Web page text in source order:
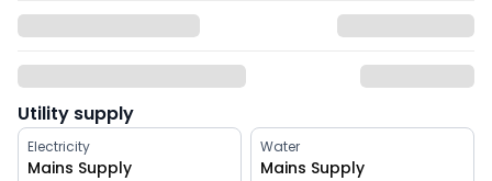
Utility supply
Electricity
Mains Supply
Water
Mains Supply